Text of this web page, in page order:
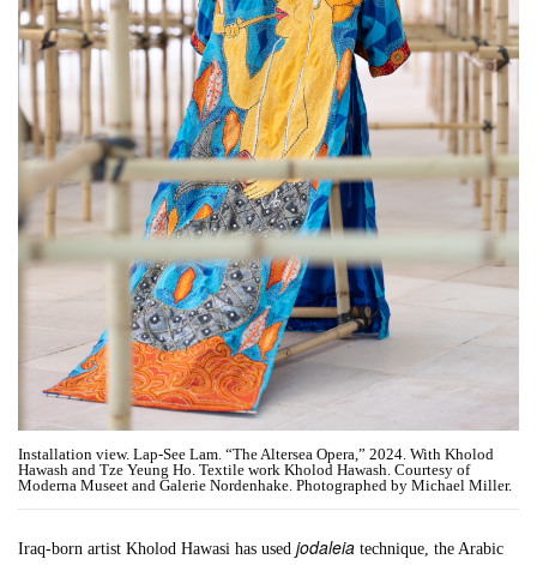
Installation view. Lap-See Lam. “The Altersea Opera,” 2024. With Kholod
Hawash and Tze Yeung Ho. Textile work Kholod Hawash. Courtesy of
Moderna Museet and Galerie Nordenhake. Photographed by Michael Miller.
Iraq-born artist Kholod Hawasi has usedjodaleia technique, the Arabic